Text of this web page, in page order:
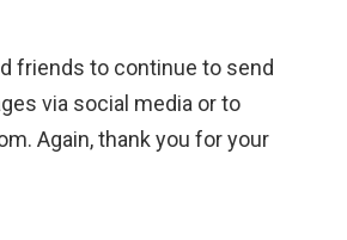
friends to continue to send
via social media or to
Again, thank you for your